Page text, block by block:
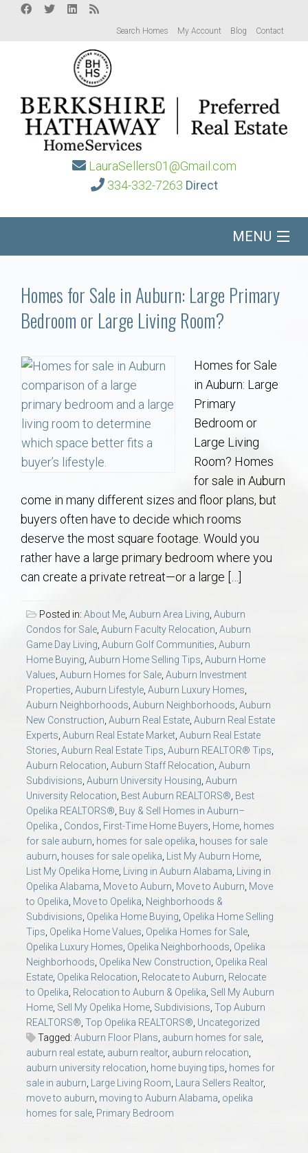
Search Homes My Account Blog Contact
LauraSellers01@Gmail.com
334-332-7263 Direct
MENU
Communities
Buy/Sell
About
Local
Concierge
Auburn Subdivisons
Auburn Condos
Opelika Subdivisions
AU Relocation
AU Traditions
Relocation Support for Auburn and Opelika, AL
Find a REALTOR® Anywhere in the U.S. – Nationwide
REALTOR® Referrals
Homes for Sale in Auburn: Large Primary
Bedroom or Large Living Room?
Homes for Sale
in Auburn: Large
Primary
Bedroom or
Large Living
Room? Homes
for sale in Auburn
come in many different sizes and floor plans, but
buyers often have to decide which rooms
deserve the most square footage. Would you
rather have a large primary bedroom where you
can create a private retreat—or a large […]
Posted in: About Me, Auburn Area Living, Auburn
Condos for Sale, Auburn Faculty Relocation, Auburn
Game Day Living, Auburn Golf Communities, Auburn
Home Buying, Auburn Home Selling Tips, Auburn Home
Values, Auburn Homes for Sale, Auburn Investment
Properties, Auburn Lifestyle, Auburn Luxury Homes,
Auburn Neighborhoods, Auburn Neighborhoods, Auburn
New Construction, Auburn Real Estate, Auburn Real Estate
Experts, Auburn Real Estate Market, Auburn Real Estate
Stories, Auburn Real Estate Tips, Auburn REALTOR® Tips,
Auburn Relocation, Auburn Staff Relocation, Auburn
Subdivisions, Auburn University Housing, Auburn
University Relocation, Best Auburn REALTORS®, Best
Opelika REALTORS®, Buy & Sell Homes in Auburn–
Opelika., Condos, First-Time Home Buyers, Home, homes
for sale auburn, homes for sale opelika, houses for sale
auburn, houses for sale opelika, List My Auburn Home,
List My Opelika Home, Living in Auburn Alabama, Living in
Opelika Alabama, Move to Auburn, Move to Auburn, Move
to Opelika, Move to Opelika, Neighborhoods &
Subdivisions, Opelika Home Buying, Opelika Home Selling
Tips, Opelika Home Values, Opelika Homes for Sale,
Opelika Luxury Homes, Opelika Neighborhoods, Opelika
Neighborhoods, Opelika New Construction, Opelika Real
Estate, Opelika Relocation, Relocate to Auburn, Relocate
to Opelika, Relocation to Auburn & Opelika, Sell My Auburn
Home, Sell My Opelika Home, Subdivisions, Top Auburn
REALTORS®, Top Opelika REALTORS®, Uncategorized
Tagged: Auburn Floor Plans, auburn homes for sale,
auburn real estate, auburn realtor, auburn relocation,
auburn university relocation, home buying tips, homes for
sale in auburn, Large Living Room, Laura Sellers Realtor,
move to auburn, moving to Auburn Alabama, opelika
homes for sale, Primary Bedroom